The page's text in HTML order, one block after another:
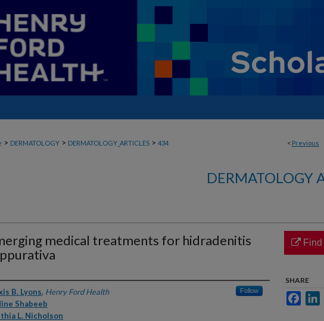
< Previous
> DERMATOLOGY > DERMATOLOGY_ARTICLES > 434
DERMATOLOGY
medical treatments for hidradenitis
B. Lyons, Henry Ford Health Follow
Shabeeb
L. Nicholson
Find
SHARE